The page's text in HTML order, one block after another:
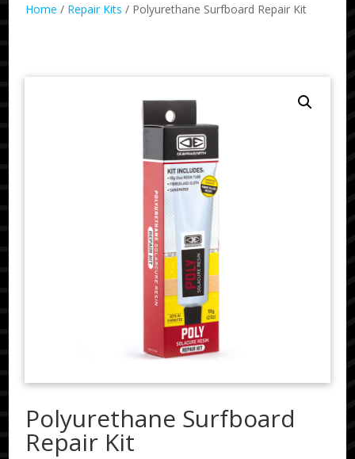
Home / Repair Kits / Polyurethane Surfboard Repair Kit
Polyurethane Surfboard
Repair Kit